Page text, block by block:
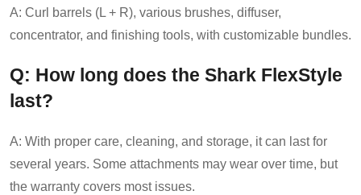
A: Curl barrels (L + R), various brushes, diffuser,
concentrator, and finishing tools, with customizable bundles.
Q: How long does the Shark FlexStyle
last?
A: With proper care, cleaning, and storage, it can last for
several years. Some attachments may wear over time, but
the warranty covers most issues.